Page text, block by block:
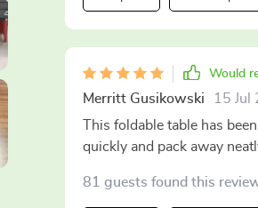
Would
Merritt Gusikowski 15 Jul
This foldable table has
quickly and pack away
81 guests found this